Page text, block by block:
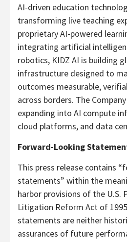
AI-driven education
transforming live teaching
proprietary AI-powered
integrating artificial
robotics, KIDZ AI is building
infrastructure designed to
outcomes measurable,
across borders. The
expanding into AI compute
cloud platforms, and data
Forward-Looking
This press release contains
statements” within the
harbor provisions of the U.S.
Litigation Reform Act of
statements are neither
assurances of future